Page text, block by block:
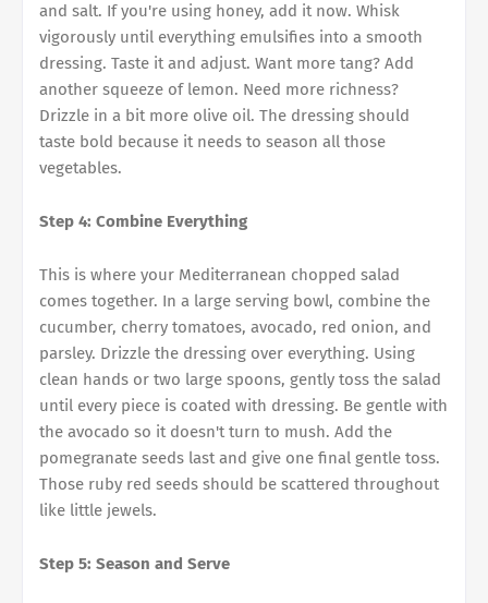
and salt. If you're using honey, add it now. Whisk
vigorously until everything emulsifies into a smooth
dressing. Taste it and adjust. Want more tang? Add
another squeeze of lemon. Need more richness?
Drizzle in a bit more olive oil. The dressing should
taste bold because it needs to season all those
vegetables.
Step 4: Combine Everything
This is where your Mediterranean chopped salad
comes together. In a large serving bowl, combine the
cucumber, cherry tomatoes, avocado, red onion, and
parsley. Drizzle the dressing over everything. Using
clean hands or two large spoons, gently toss the salad
until every piece is coated with dressing. Be gentle with
the avocado so it doesn't turn to mush. Add the
pomegranate seeds last and give one final gentle toss.
Those ruby red seeds should be scattered throughout
like little jewels.
Step 5: Season and Serve